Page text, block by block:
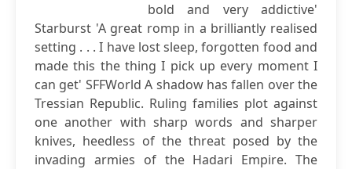
bold and very addictive'
Starburst 'A great romp in a brilliantly realised
setting . . . I have lost sleep, forgotten food and
made this the thing I pick up every moment I
can get' SFFWorld A shadow has fallen over the
Tressian Republic. Ruling families plot against
one another with sharp words and sharper
knives, heedless of the threat posed by the
invading armies of the Hadari Empire. The